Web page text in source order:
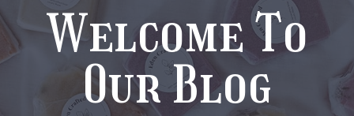
Welcome To
Our Blog